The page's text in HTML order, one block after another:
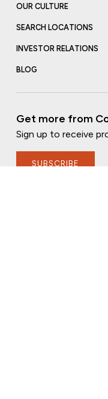
OUR CULTURE
SEARCH LOCATIONS
INVESTOR RELATIONS
BLOG
Get more from
Sign up to receive
SUBSCRIBE